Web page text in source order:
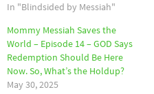
In "Blindsided by Messiah"
Mommy Messiah Saves the
World – Episode 14 – GOD Says
Redemption Should Be Here
Now. So, What’s the Holdup?
May 30, 2025